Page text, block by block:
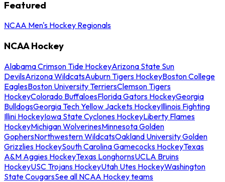
Featured
NCAA Men's Hockey Regionals
NCAA Hockey
Alabama Crimson Tide HockeyArizona State Sun
DevilsArizona WildcatsAuburn Tigers HockeyBoston College
EaglesBoston University TerriersClemson Tigers
HockeyColorado BuffaloesFlorida Gators HockeyGeorgia
BulldogsGeorgia Tech Yellow Jackets HockeyIllinois Fighting
Illini HockeyIowa State Cyclones HockeyLiberty Flames
HockeyMichigan WolverinesMinnesota Golden
GophersNorthwestern WildcatsOakland University Golden
Grizzlies HockeySouth Carolina Gamecocks HockeyTexas
A&M Aggies HockeyTexas LonghornsUCLA Bruins
HockeyUSC Trojans HockeyUtah Utes HockeyWashington
State CougarsSee all NCAA Hockey teams